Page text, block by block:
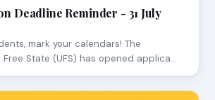
Deadline Reminder - 31 July
mark your calendars! The
Free State (UFS) has opened applica…